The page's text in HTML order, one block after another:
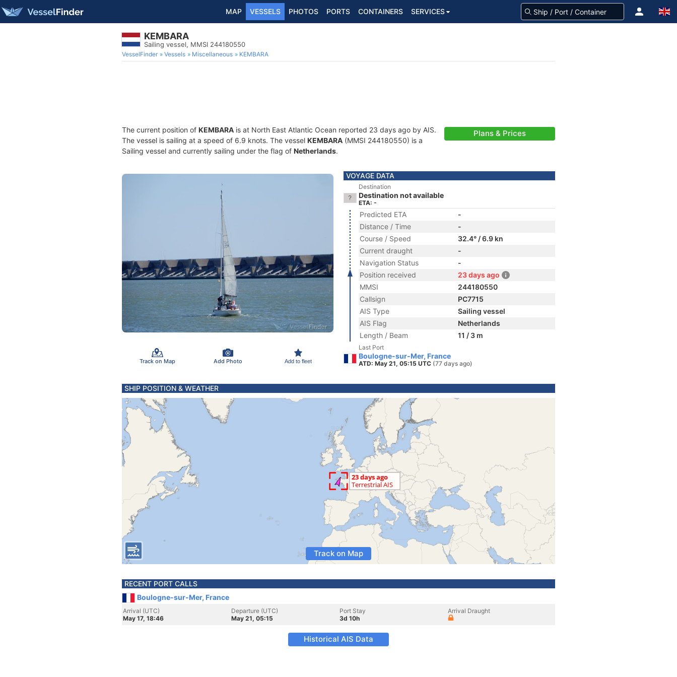
MAP VESSELS PHOTOS PORTS CONTAINERS SERVICES
KEMBARA
Sailing vessel, MMSI 244180550
VesselFinder Vessels Miscellaneous KEMBARA
The current position of KEMBARA is at North East Atlantic Ocean reported 23 days ago by AIS.
The vessel is sailing at a speed of 6.9 knots. The vessel KEMBARA (MMSI 244180550) is a
Sailing vessel and currently sailing under the flag of Netherlands.
Plans & Prices
Track on Map Add Photo Add to fleet
VOYAGE DATA
Destination
Destination not available
ETA: -
Predicted ETA
-
Distance / Time
-
Course / Speed
32.4° / 6.9 kn
Current draught
-
Navigation Status
-
Position received
23 days ago
MMSI
244180550
Callsign
PC7715
AIS Type
Sailing vessel
AIS Flag
Netherlands
Length / Beam
11 / 3 m
Last Port
Boulogne-sur-Mer, France
ATD: May 21, 05:15 UTC (77 days ago)
SHIP POSITION & WEATHER
Track on Map
RECENT PORT CALLS
Boulogne-sur-Mer, France
Arrival (UTC)
May 17, 18:46
Departure (UTC)
May 21, 05:15
Port Stay
3d 10h
Arrival Draught
Historical AIS Data